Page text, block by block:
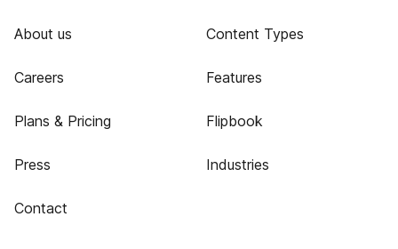
About us
Careers
Plans & Pricing
Press
Contact
Content Types
Features
Flipbook
Industries